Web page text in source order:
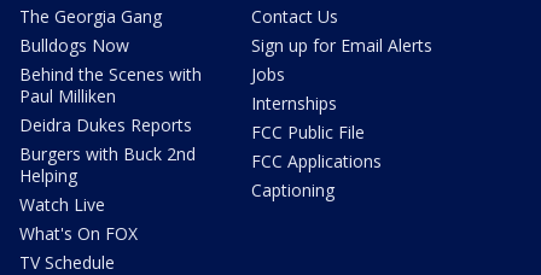
The Georgia Gang
Bulldogs Now
Behind the Scenes with
Paul Milliken
Deidra Dukes Reports
Burgers with Buck 2nd
Helping
Watch Live
What's On FOX
TV Schedule
Contact Us
Sign up for Email Alerts
Jobs
Internships
FCC Public File
FCC Applications
Captioning